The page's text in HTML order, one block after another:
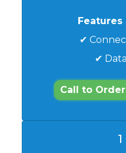
Features
✔
✔
Call to